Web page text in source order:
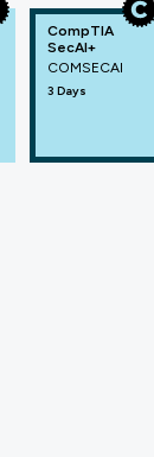
CompTIA
SecAI+
COMSECAI
3 Days